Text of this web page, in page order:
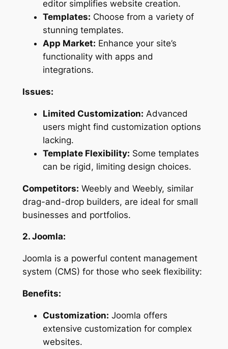
editor simplifies website creation.
Templates: Choose from a variety of
stunning templates.
App Market: Enhance your site’s
functionality with apps and
integrations.
Issues:
Limited Customization: Advanced
users might find customization options
lacking.
Template Flexibility: Some templates
can be rigid, limiting design choices.
Competitors: Weebly and Weebly, similar
drag-and-drop builders, are ideal for small
businesses and portfolios.
2. Joomla:
Joomla is a powerful content management
system (CMS) for those who seek flexibility:
Benefits:
Customization: Joomla offers
extensive customization for complex
websites.